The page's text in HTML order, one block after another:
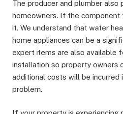
The producer and plumber also
homeowners. If the
it. We understand that water
home appliances can be a
expert items are also available
installation so property owners
additional costs will be incurred
problem.